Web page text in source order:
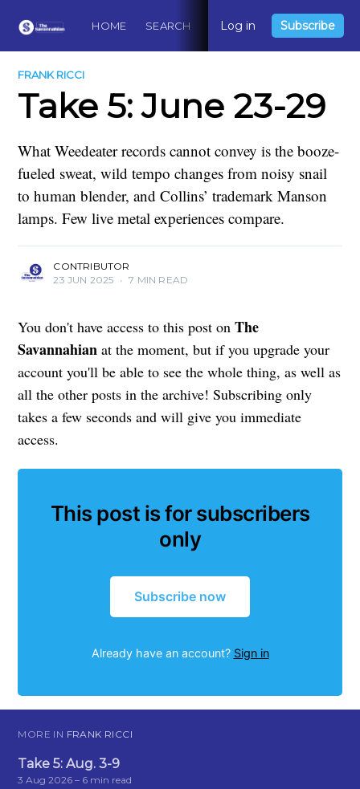
HOME SEARCH ABOUT CONTACT
Log in Subscribe
FRANK RICCI
Take 5: June 23-29
What Weedeater records cannot convey is the booze-
fueled sweat, wild tempo changes from noisy snail
to human blender, and Collins’ trademark Manson
lamps. Few live metal experiences compare.
CONTRIBUTOR
23 JUN 2025 • 7 MIN READ
You don't have access to this post onThe
Savannahian at the moment, but if you upgrade your
account you'll be able to see the whole thing, as well as
all the other posts in the archive! Subscribing only
takes a few seconds and will give you immediate
access.
This post is for subscribers
only
Subscribe now
Already have an account? Sign in
MORE IN FRANK RICCI
Take 5: Aug. 3-9
3 Aug 2026 – 6 min read